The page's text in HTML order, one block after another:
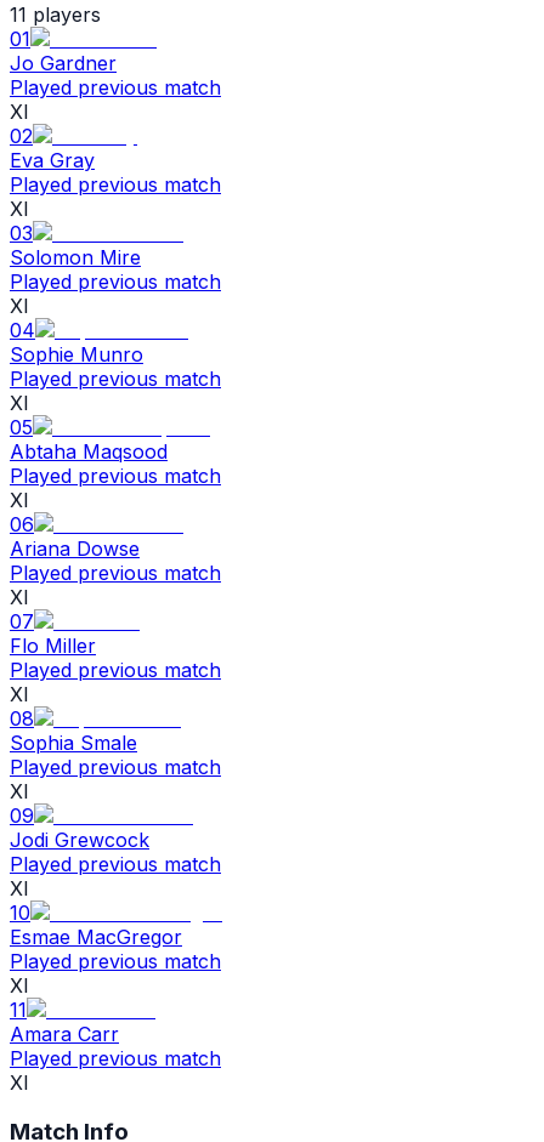
11 players
01
Jo Gardner
Played previous match
XI
02
Eva Gray
Played previous match
XI
03
Solomon Mire
Played previous match
XI
04
Sophie Munro
Played previous match
XI
05
Abtaha Maqsood
Played previous match
XI
06
Ariana Dowse
Played previous match
XI
07
Flo Miller
Played previous match
XI
08
Sophia Smale
Played previous match
XI
09
Jodi Grewcock
Played previous match
XI
10
Esmae MacGregor
Played previous match
XI
11
Amara Carr
Played previous match
XI
Match Info